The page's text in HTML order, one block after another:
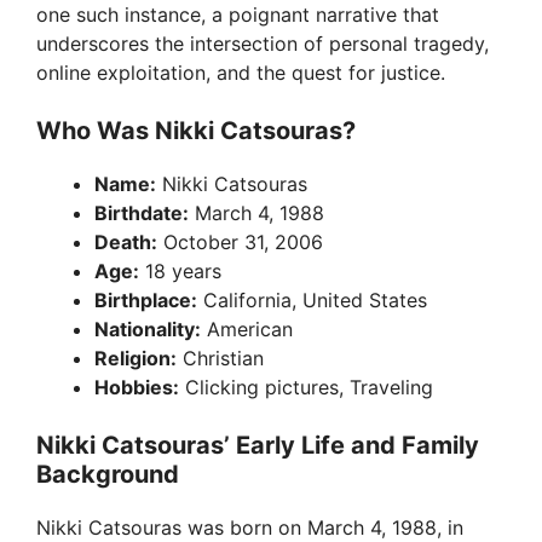
one such instance, a poignant narrative that
underscores the intersection of personal tragedy,
online exploitation, and the quest for justice.
Who Was Nikki Catsouras?
Name: Nikki Catsouras
Birthdate: March 4, 1988
Death: October 31, 2006
Age: 18 years
Birthplace: California, United States
Nationality: American
Religion: Christian
Hobbies: Clicking pictures, Traveling
Nikki Catsouras’ Early Life and Family
Background
Nikki Catsouras was born on March 4, 1988, in